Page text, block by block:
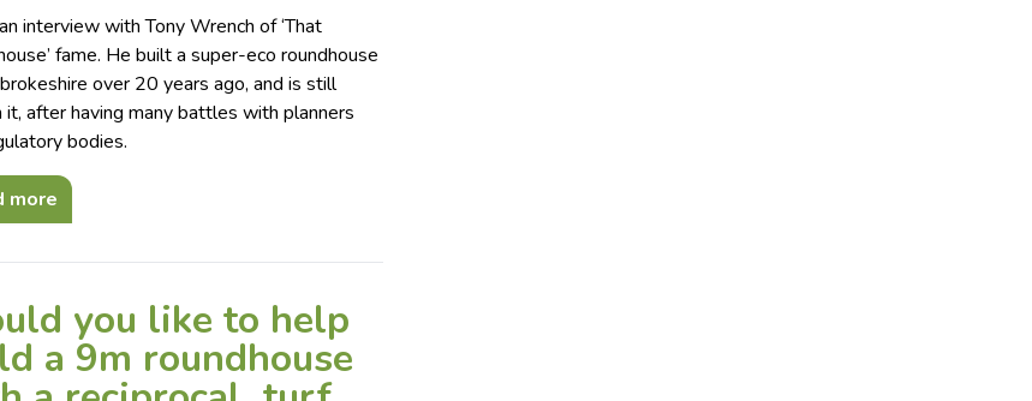
interview with Tony Wrench of ‘That
fame. He built a super-eco roundhouse
over 20 years ago, and is still
it, after having many battles with planners
bodies.
more
you like to help
a 9m roundhouse